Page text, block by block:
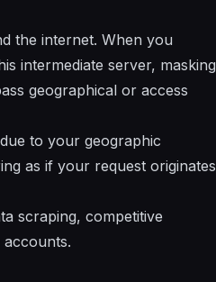
the internet. When you
intermediate server, masking
geographical or access
to your geographic
as if your request originates
scraping, competitive